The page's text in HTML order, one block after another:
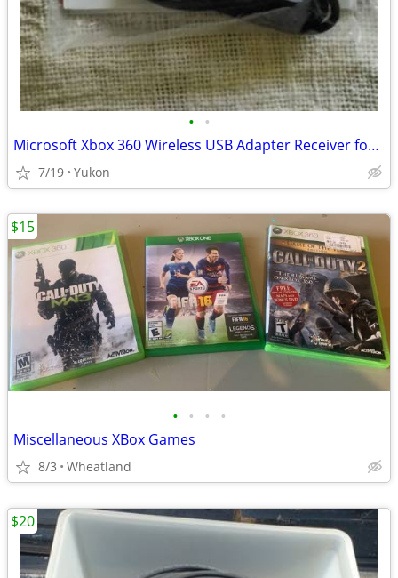
• •
Microsoft Xbox 360 Wireless USB Adapter Receiver for PC
7/19 Yukon
• • • •
Miscellaneous XBox Games
8/3 Wheatland
$15
$20